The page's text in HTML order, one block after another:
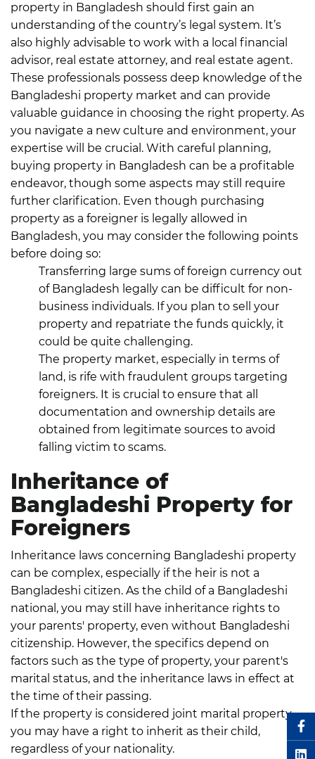
property in Bangladesh should first gain an
understanding of the country’s legal system. It’s
also highly advisable to work with a local financial
advisor, real estate attorney, and real estate agent.
These professionals possess deep knowledge of the
Bangladeshi property market and can provide
valuable guidance in choosing the right property. As
you navigate a new culture and environment, your
expertise will be crucial. With careful planning,
buying property in Bangladesh can be a profitable
endeavor, though some aspects may still require
further clarification. Even though purchasing
property as a foreigner is legally allowed in
Bangladesh, you may consider the following points
before doing so:
Transferring large sums of foreign currency out
of Bangladesh legally can be difficult for non-
business individuals. If you plan to sell your
property and repatriate the funds quickly, it
could be quite challenging.
The property market, especially in terms of
land, is rife with fraudulent groups targeting
foreigners. It is crucial to ensure that all
documentation and ownership details are
obtained from legitimate sources to avoid
falling victim to scams.
Inheritance of
Bangladeshi Property for
Foreigners
Inheritance laws concerning Bangladeshi property
can be complex, especially if the heir is not a
Bangladeshi citizen. As the child of a Bangladeshi
national, you may still have inheritance rights to
your parents' property, even without Bangladeshi
citizenship. However, the specifics depend on
factors such as the type of property, your parent's
marital status, and the inheritance laws in effect at
the time of their passing.
If the property is considered joint marital property,
you may have a right to inherit as their child,
regardless of your nationality.